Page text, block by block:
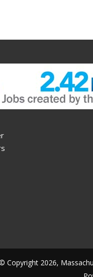
Copyright 2026,